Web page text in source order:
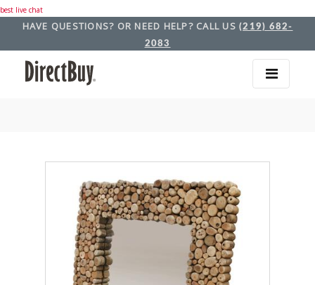
best live chat
HAVE QUESTIONS? OR NEED HELP? CALL US (219) 682-
2083